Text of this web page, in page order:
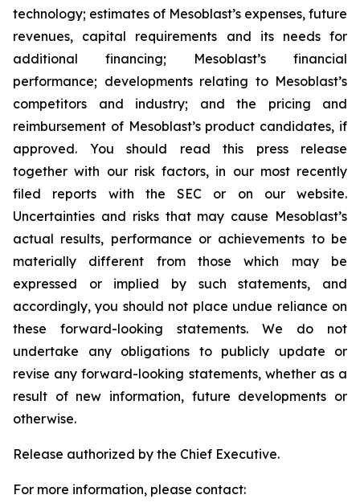
technology; estimates of Mesoblast’s expenses, future
revenues, capital requirements and its needs for
additional financing; Mesoblast’s financial
performance; developments relating to Mesoblast’s
competitors and industry; and the pricing and
reimbursement of Mesoblast’s product candidates, if
approved. You should read this press release
together with our risk factors, in our most recently
filed reports with the SEC or on our website.
Uncertainties and risks that may cause Mesoblast’s
actual results, performance or achievements to be
materially different from those which may be
expressed or implied by such statements, and
accordingly, you should not place undue reliance on
these forward-looking statements. We do not
undertake any obligations to publicly update or
revise any forward-looking statements, whether as a
result of new information, future developments or
otherwise.
Release authorized by the Chief Executive.
For more information, please contact: